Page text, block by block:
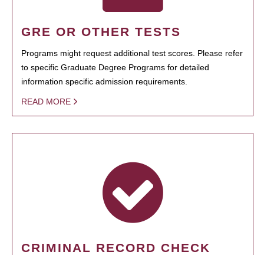
GRE OR OTHER TESTS
Programs might request additional test scores. Please refer
to specific Graduate Degree Programs for detailed
information specific admission requirements.
READ MORE
CRIMINAL RECORD CHECK